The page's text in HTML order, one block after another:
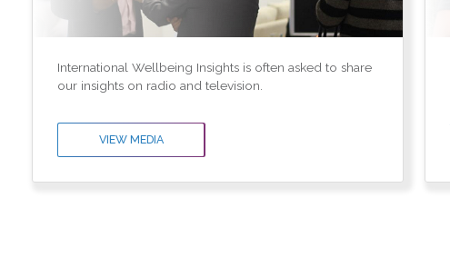
International Wellbeing Insights is often asked to share
our insights on radio and television.
VIEW MEDIA